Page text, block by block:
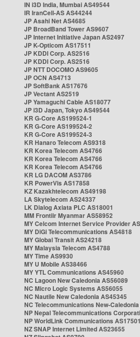
IN i3D India, Mumbai AS49544
IR IranCell-AS AS44244
JP Asahi Net AS4685
JP BroadBand Tower AS9607
JP Internet Initiative Japan AS2497
JP K-Opticom AS17511
JP KDDI Corp. AS2516
JP KDDI Corp. AS2516
JP NTT DOCOMO AS9605
JP OCN AS4713
JP SoftBank AS17676
JP Vectant AS2519
JP Yamaguchi Cable AS18077
JP i3D Japan, Tokyo AS49544
KR G-Core AS199524-1
KR G-Core AS199524-2
KR G-Core AS199524-3
KR Hanaro Telecom AS9318
KR Korea Telecom AS4766
KR Korea Telecom AS4766
KR Korea Telecom AS4766
KR LG DACOM AS3786
KR PowerVis AS17858
KZ Kazakhtelecom AS49198
LA Skytelecom AS24337
LK Dialog Axiata PLC AS18001
MM Frontiir Myanmar AS58952
MY Celcom Internet Service Provider
MY DiGi Telecommunications AS4818
MY Global Transit AS24218
MY Malaysia Telecom AS4788
MY Time AS9930
MY U Mobile AS38466
MY YTL Communications AS45960
NC Lagoon New Caledonia AS56089
NC Micro Logic Systems AS56055
NC Nautile New Caledonia AS45345
NC Telecommunications New-
NP Nepal Telecommunications
NP WorldLink Communications AS17501
NZ SNAP Internet Limited AS23655